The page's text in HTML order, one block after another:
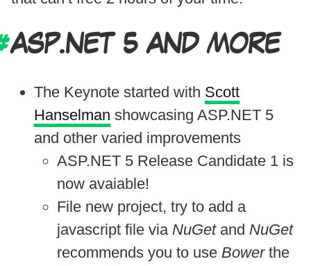
ASP.NET 5 AND MORE
The Keynote started with Scott
Hanselman showcasing ASP.NET 5
and other varied improvements
ASP.NET 5 Release Candidate 1 is
now avaiable!
File new project, try to add a
javascript file via NuGetand NuGet
recommends you to use Bowerthe